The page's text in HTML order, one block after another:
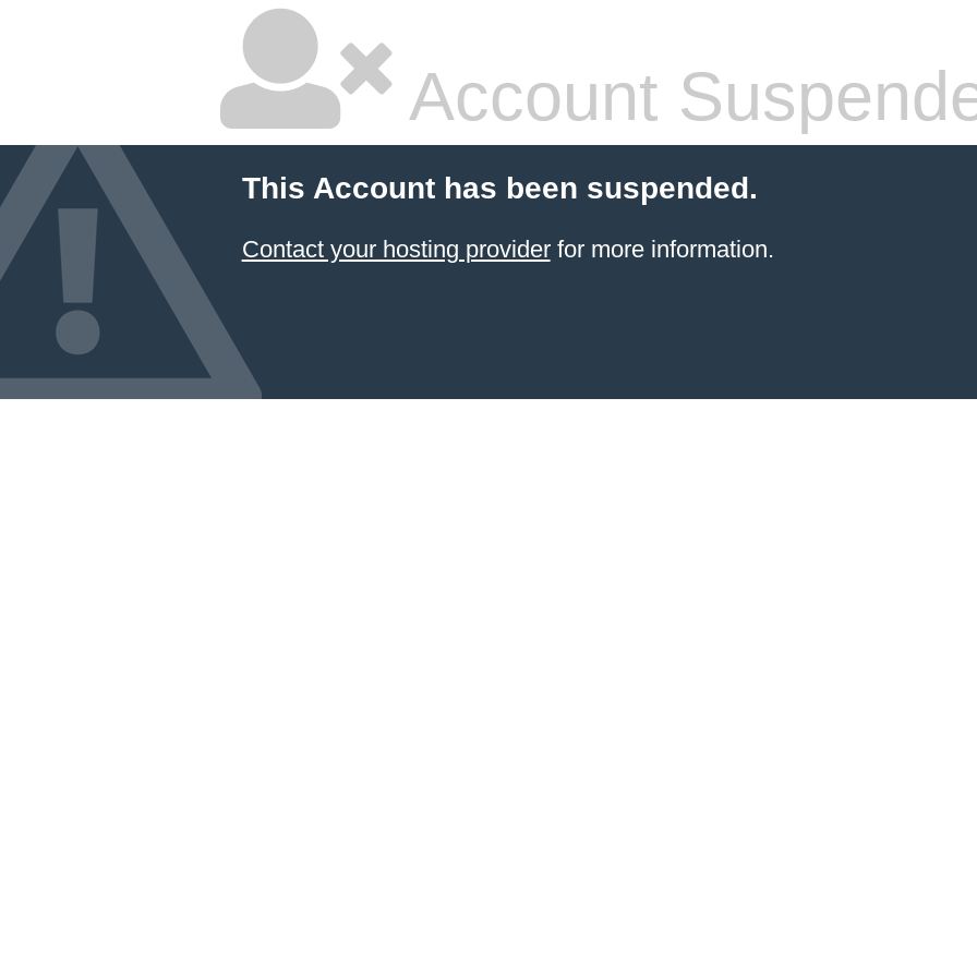
Account
This Account has been suspended.
Contact your hosting providerfor more information.